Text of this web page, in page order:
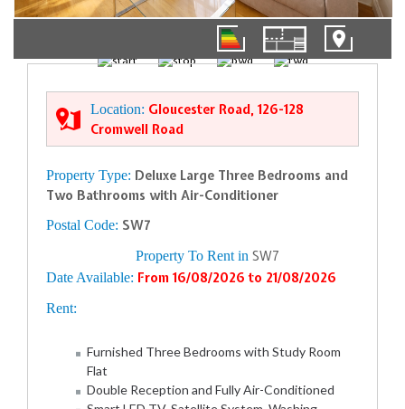
01/12
Location: Gloucester Road, 126-128
Cromwell Road
Property Type: Deluxe Large Three Bedrooms and
Two Bathrooms with Air-Conditioner
Postal Code: SW7
Property To Rent in SW7
Date Available: From 16/08/2026 to 21/08/2026
Rent:
Furnished Three Bedrooms with Study Room
Flat
Double Reception and Fully Air-Conditioned